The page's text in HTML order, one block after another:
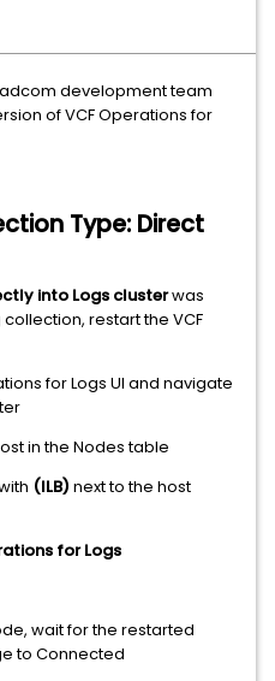
development team
of VCF Operations for
Type: Direct
into Logs clusterwas
restart the VCF
for Logs UI and navigate
in the Nodes table
(ILB) next to the host
for Logs
wait for the restarted
to Connected